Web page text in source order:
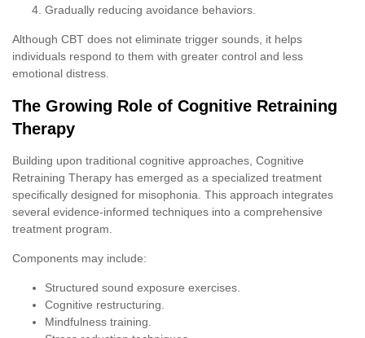
Gradually reducing avoidance behaviors.
Although CBT does not eliminate trigger sounds, it helps
individuals respond to them with greater control and less
emotional distress.
The Growing Role of Cognitive Retraining
Therapy
Building upon traditional cognitive approaches, Cognitive
Retraining Therapy has emerged as a specialized treatment
specifically designed for misophonia. This approach integrates
several evidence-informed techniques into a comprehensive
treatment program.
Components may include:
Structured sound exposure exercises.
Cognitive restructuring.
Mindfulness training.